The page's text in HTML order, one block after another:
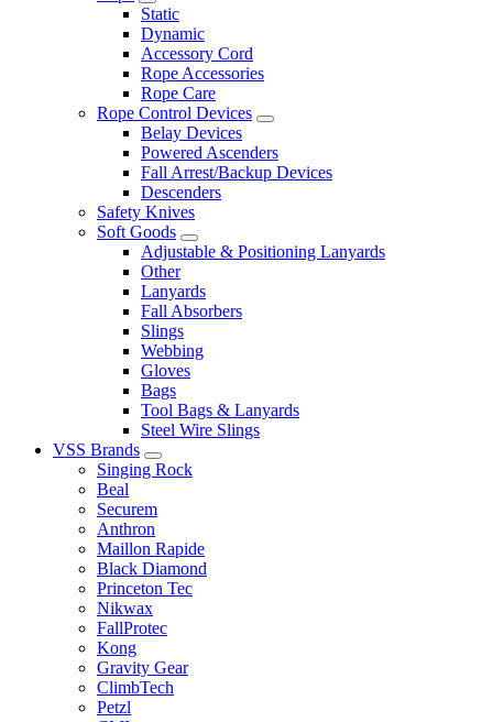
Static
Dynamic
Accessory Cord
Rope Accessories
Rope Care
Rope Control Devices
Belay Devices
Powered Ascenders
Fall Arrest/Backup Devices
Descenders
Safety Knives
Soft Goods
Adjustable & Positioning Lanyards
Other
Lanyards
Fall Absorbers
Slings
Webbing
Gloves
Bags
Tool Bags & Lanyards
Steel Wire Slings
VSS Brands
Singing Rock
Beal
Securem
Anthron
Maillon Rapide
Black Diamond
Princeton Tec
Nikwax
FallProtec
Kong
Gravity Gear
ClimbTech
Petzl